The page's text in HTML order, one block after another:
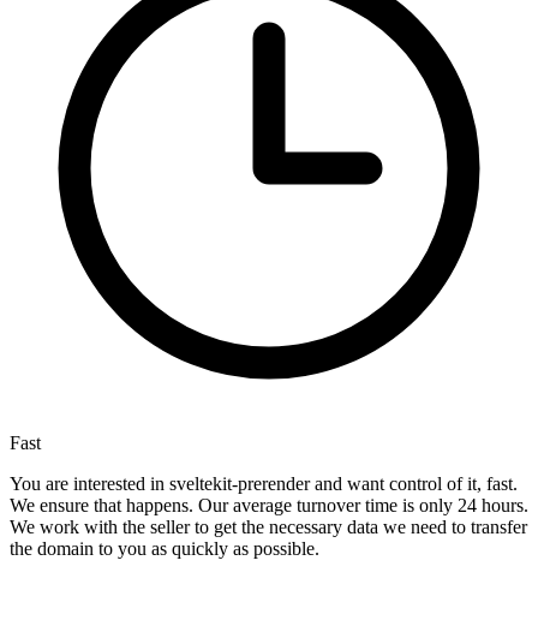
Fast
You are interested in sveltekit-prerender and want control of it, fast.
We ensure that happens. Our average turnover time is only 24 hours.
We work with the seller to get the necessary data we need to transfer
the domain to you as quickly as possible.